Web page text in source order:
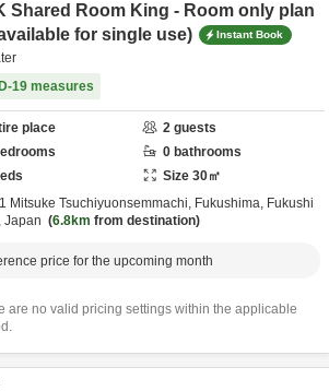
Shared Room King - Room only plan
for single use)
Instant Book
19 measures
place 2 guests
0 bathrooms
Size 30㎡
Mitsuke Tsuchiyuonsemmachi, Fukushima, Fukushi
Japan 6.8km from destination
price for the upcoming month
are no valid pricing settings within the applicable